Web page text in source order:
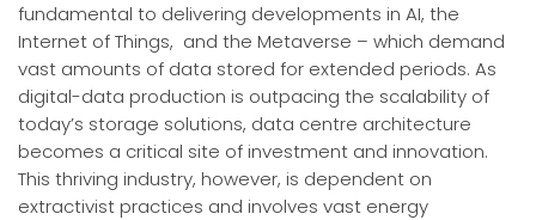
fundamental to delivering developments in AI, the
Internet of Things, and the Metaverse – which demand
vast amounts of data stored for extended periods. As
digital-data production is outpacing the scalability of
today’s storage solutions, data centre architecture
becomes a critical site of investment and innovation.
This thriving industry, however, is dependent on
extractivist practices and involves vast energy